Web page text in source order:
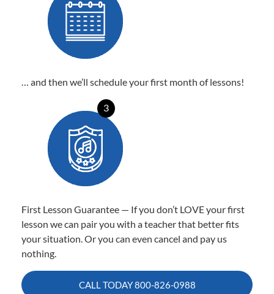
… and then we’ll schedule your first month of lessons!
3
First Lesson Guarantee — If you don’t LOVE your first
lesson we can pair you with a teacher that better fits
your situation. Or you can even cancel and pay us
nothing.
CALL TODAY800-826-0988